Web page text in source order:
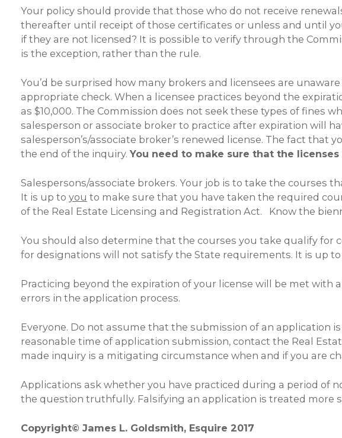
Your policy should provide that those who do not receive
thereafter until receipt of those certificates or unless and until
if they are not licensed? It is possible to verify through the
is the exception, rather than the rule.
You’d be surprised how many brokers and licensees are
appropriate check. When a licensee practices beyond the
as $10,000. The Commission does not seek these types of fines
salesperson or associate broker to practice after expiration will
salesperson’s/associate broker’s renewed license. The fact
the end of the inquiry. You need to make sure that the
Salespersons/associate brokers. Your job is to take the courses
It is up to you to make sure that you have taken the required
of the Real Estate Licensing and Registration Act. Know the
You should also determine that the courses you take qualify
for designations will not satisfy the State requirements. It is up
Practicing beyond the expiration of your license will be met
errors in the application process.
Everyone. Do not assume that the submission of an application
reasonable time of application submission, contact the Real
made inquiry is a mitigating circumstance when and if you are
Applications ask whether you have practiced during a period of
the question truthfully. Falsifying an application is treated more
Copyright© James L. Goldsmith, Esquire 2017